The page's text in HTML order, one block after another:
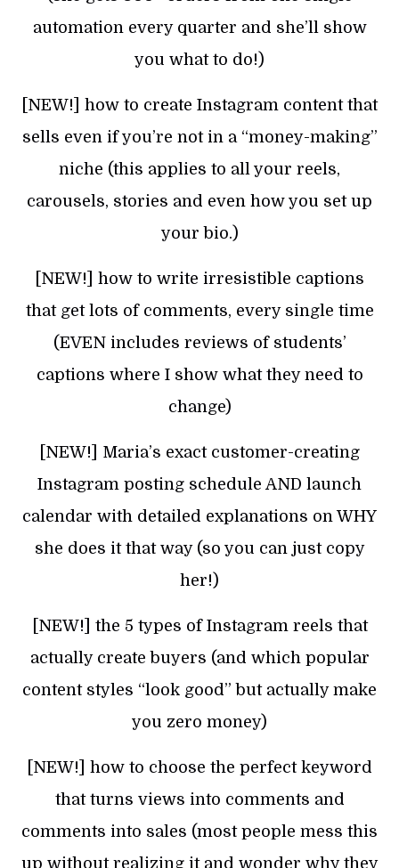
automation every quarter and she’ll show
you what to do!)
[NEW!] how to create Instagram content that
sells even if you’re not in a “money-making”
niche (this applies to all your reels,
carousels, stories and even how you set up
your bio.)
[NEW!] how to write irresistible captions
that get lots of comments, every single time
(EVEN includes reviews of students’
captions where I show what they need to
change)
[NEW!] Maria’s exact customer-creating
Instagram posting schedule AND launch
calendar with detailed explanations on WHY
she does it that way (so you can just copy
her!)
[NEW!] the 5 types of Instagram reels that
actually create buyers (and which popular
content styles “look good” but actually make
you zero money)
[NEW!] how to choose the perfect keyword
that turns views into comments and
comments into sales (most people mess this
up without realizing it and wonder why they